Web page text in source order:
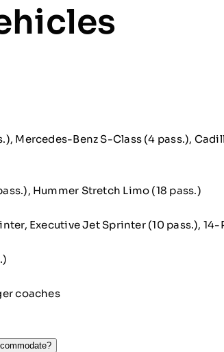
Mercedes-Benz S-Class (4 pass.),
Hummer Stretch Limo (18 pass.)
Executive Jet Sprinter (10 pass.),
coaches